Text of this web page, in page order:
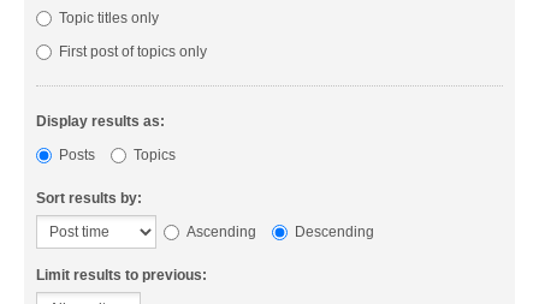
Topic titles only
First post of topics only
Display results as:
Posts
Topics
Sort results by:
Ascending
Descending
Limit results to previous: